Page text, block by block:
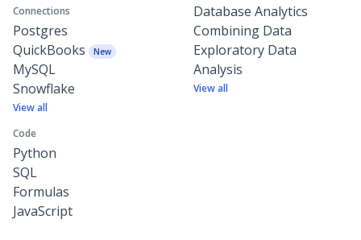
Connections
Postgres
QuickBooks
New
MySQL
Snowflake
View all
Code
Python
SQL
Formulas
JavaScript
Database Analytics
Combining Data
Exploratory Data
Analysis
View all